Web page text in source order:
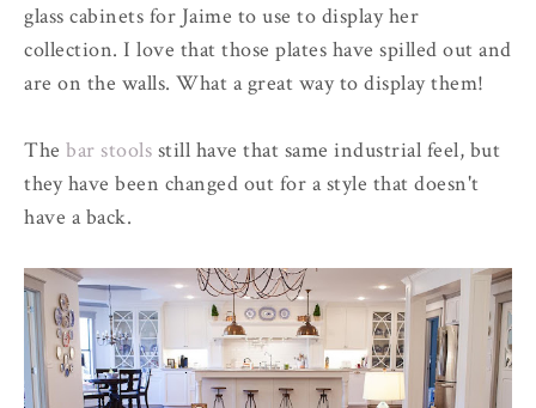
glass cabinets for Jaime to use to display her
collection. I love that those plates have spilled out and
are on the walls. What a great way to display them!
The bar stools still have that same industrial feel, but
they have been changed out for a style that doesn't
have a back.